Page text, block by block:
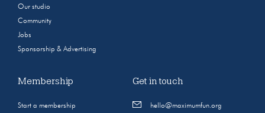
Our studio
Community
Jobs
Sponsorship & Advertising
Membership
Start a membership
Get in touch
hello@maximumfun.org